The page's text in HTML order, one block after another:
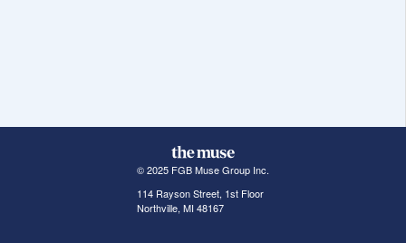
© 2025 FGB Muse Group Inc.
114 Rayson Street, 1st Floor
Northville, MI 48167